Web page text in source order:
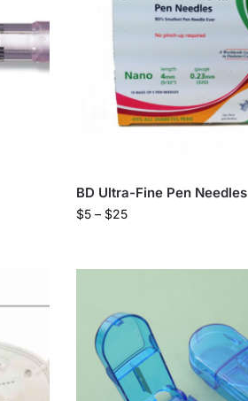
BD Ultra-Fine Pen Needles
$5 – $25